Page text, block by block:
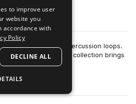
these 107 Techno percussion loops.
and grooves, this collection brings
more
to improve user
website you
accordance with
Policy
DECLINE ALL